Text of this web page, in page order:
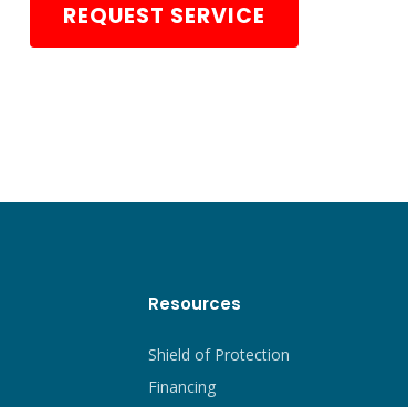
REQUEST SERVICE
Resources
Shield of Protection
Financing